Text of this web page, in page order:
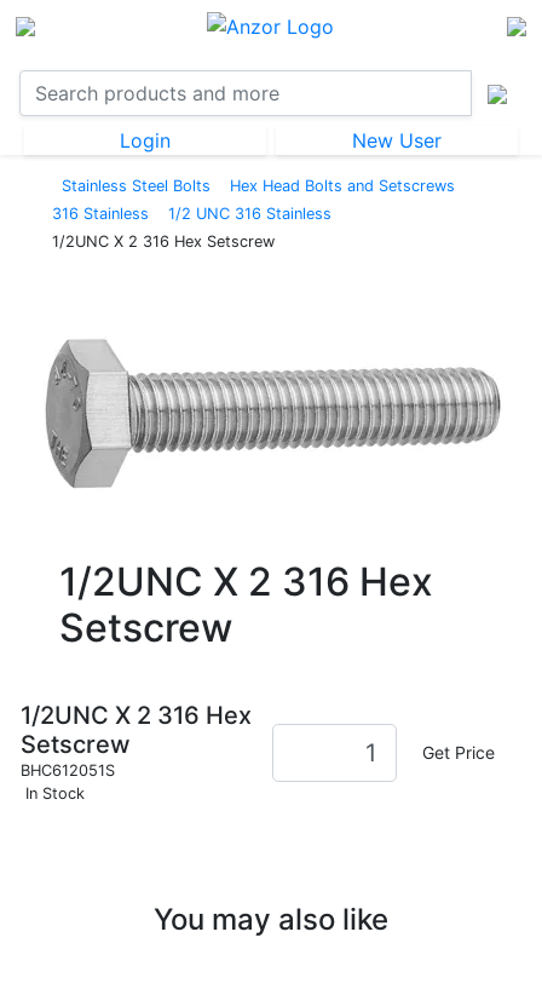
Login New User
Stainless Steel Bolts
Hex Head Bolts and Setscrews
316 Stainless
1/2 UNC 316 Stainless
1/2UNC X 2 316 Hex Setscrew
1/2UNC X 2 316 Hex
Setscrew
1/2UNC X 2 316 Hex
Setscrew
BHC612051S
In Stock
Get Price
You may also like